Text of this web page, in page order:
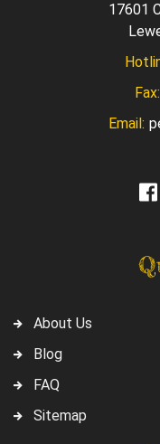
About Us
Blog
FAQ
Sitemap
17601
Fax:
Email: